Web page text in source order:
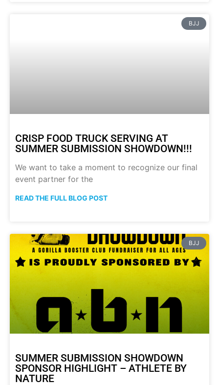
BJJ
CRISP FOOD TRUCK SERVING AT
SUMMER SUBMISSION SHOWDOWN!!!
We want to take a moment to recognize our final
event partner for the
READ THE FULL BLOG POST
BJJ
SUMMER SUBMISSION SHOWDOWN
SPONSOR HIGHLIGHT – ATHLETE BY
NATURE